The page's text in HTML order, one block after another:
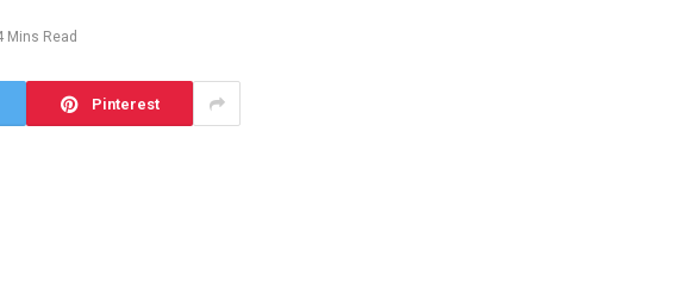
Mins Read
Pinterest